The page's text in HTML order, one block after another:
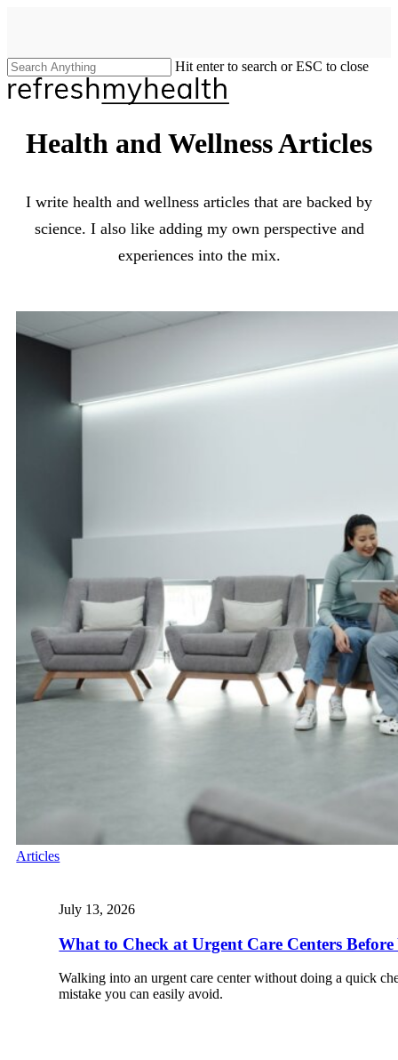
content
Hit enter to search or ESC to close
Close
Search
Health and Wellness Articles
I write health and wellness articles that are backed by
science. I also like adding my own perspective and
experiences into the mix.
Articles
July 13, 2026
What to Check at Urgent Care Centers
Walking into an urgent care center without doing a quick
mistake you can easily avoid.